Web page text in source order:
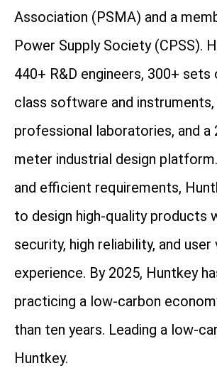
Association (PSMA) and a
Power Supply Society (CPSS).
440+ R&D engineers, 300+
class software and instruments,
professional laboratories, and a
meter industrial design
and efficient requirements,
to design high-quality products
security, high reliability, and user
experience. By 2025, Huntkey
practicing a low-carbon
than ten years. Leading a low-
Huntkey.